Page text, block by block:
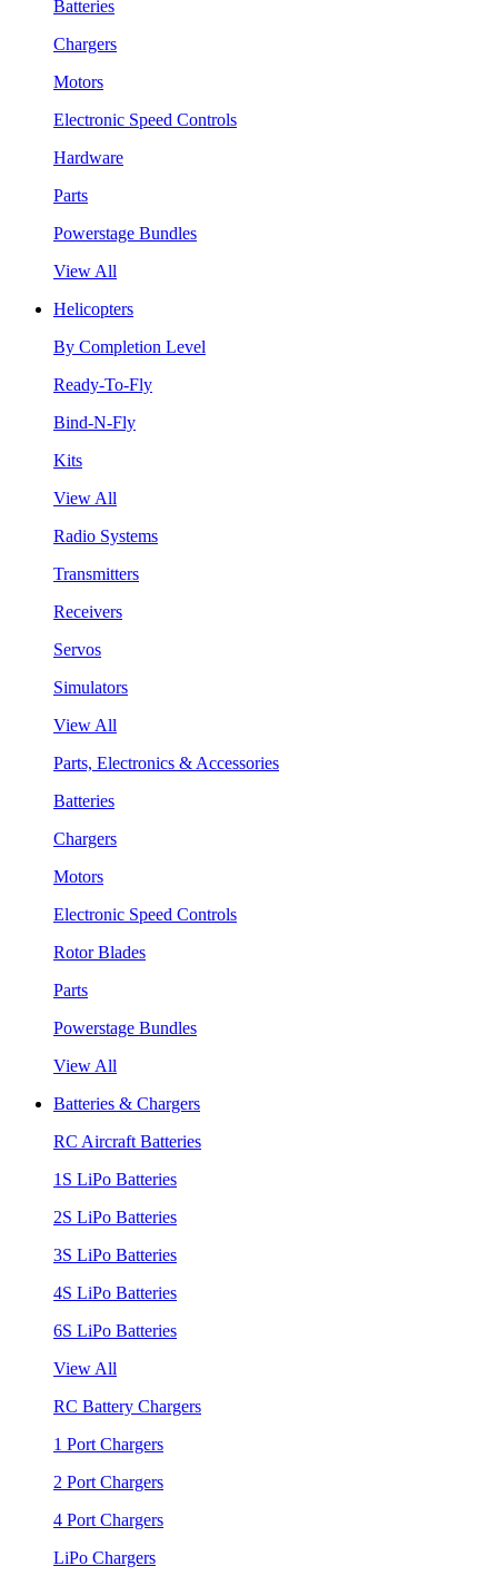
Batteries
Chargers
Motors
Electronic Speed Controls
Hardware
Parts
Powerstage Bundles
View All
Helicopters
By Completion Level
Ready-To-Fly
Bind-N-Fly
Kits
View All
Radio Systems
Transmitters
Receivers
Servos
Simulators
View All
Parts, Electronics & Accessories
Batteries
Chargers
Motors
Electronic Speed Controls
Rotor Blades
Parts
Powerstage Bundles
View All
Batteries & Chargers
RC Aircraft Batteries
1S LiPo Batteries
2S LiPo Batteries
3S LiPo Batteries
4S LiPo Batteries
6S LiPo Batteries
View All
RC Battery Chargers
1 Port Chargers
2 Port Chargers
4 Port Chargers
LiPo Chargers